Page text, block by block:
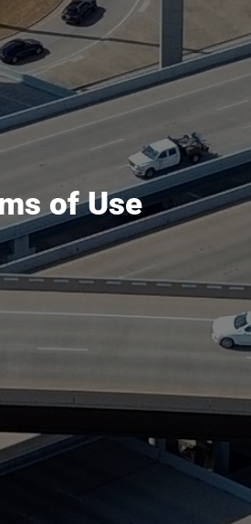
of Use